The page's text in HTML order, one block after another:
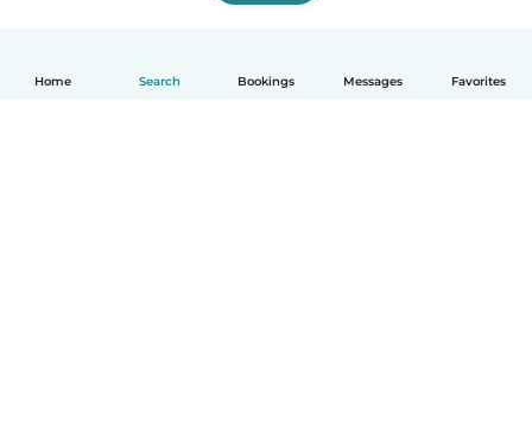
Home Search Bookings Messages Favorites